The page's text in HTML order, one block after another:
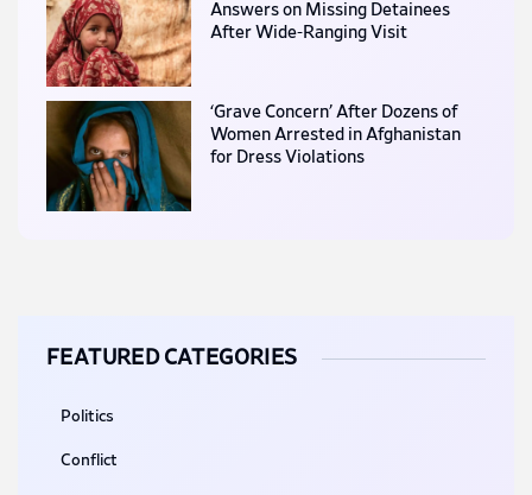
Answers on Missing Detainees
After Wide-Ranging Visit
‘Grave Concern’ After Dozens of
Women Arrested in Afghanistan
for Dress Violations
FEATURED CATEGORIES
Politics
Conflict